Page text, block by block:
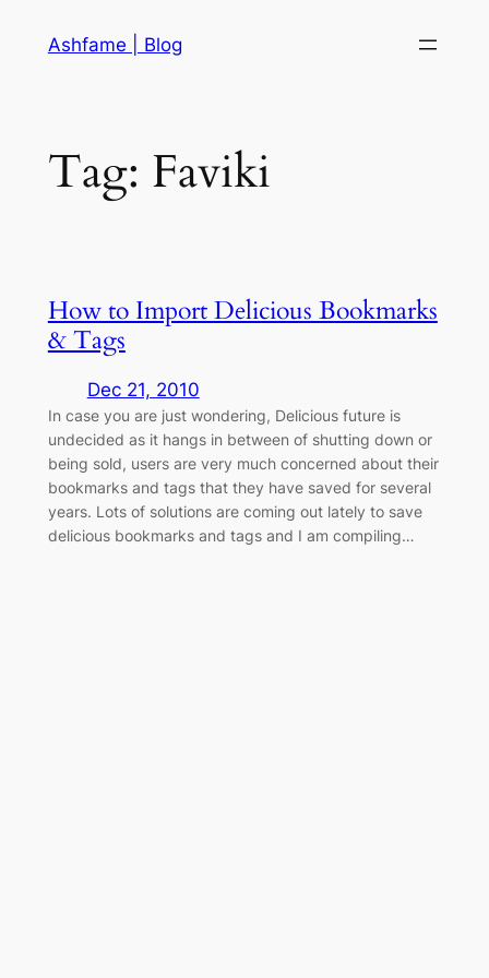
Ashfame | Blog
Tag: Faviki
How to Import Delicious Bookmarks
& Tags
Dec 21, 2010
In case you are just wondering, Delicious future is
undecided as it hangs in between of shutting down or
being sold, users are very much concerned about their
bookmarks and tags that they have saved for several
years. Lots of solutions are coming out lately to save
delicious bookmarks and tags and I am compiling…